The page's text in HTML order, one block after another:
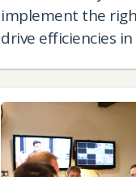
implement the
drive efficiencies